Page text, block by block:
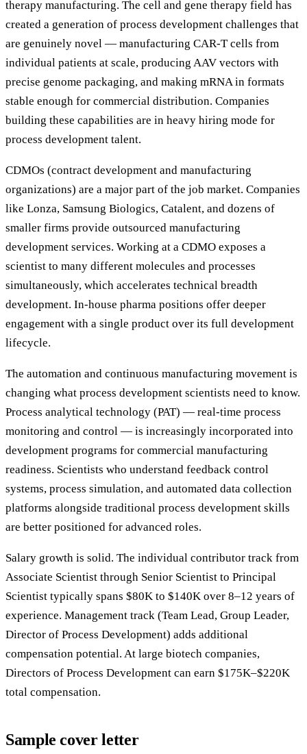
therapy manufacturing. The cell and gene therapy field has
created a generation of process development challenges that
are genuinely novel — manufacturing CAR-T cells from
individual patients at scale, producing AAV vectors with
precise genome packaging, and making mRNA in formats
stable enough for commercial distribution. Companies
building these capabilities are in heavy hiring mode for
process development talent.
CDMOs (contract development and manufacturing
organizations) are a major part of the job market. Companies
like Lonza, Samsung Biologics, Catalent, and dozens of
smaller firms provide outsourced manufacturing
development services. Working at a CDMO exposes a
scientist to many different molecules and processes
simultaneously, which accelerates technical breadth
development. In-house pharma positions offer deeper
engagement with a single product over its full development
lifecycle.
The automation and continuous manufacturing movement is
changing what process development scientists need to know.
Process analytical technology (PAT) — real-time process
monitoring and control — is increasingly incorporated into
development programs for commercial manufacturing
readiness. Scientists who understand feedback control
systems, process simulation, and automated data collection
platforms alongside traditional process development skills
are better positioned for advanced roles.
Salary growth is solid. The individual contributor track from
Associate Scientist through Senior Scientist to Principal
Scientist typically spans $80K to $140K over 8–12 years of
experience. Management track (Team Lead, Group Leader,
Director of Process Development) adds additional
compensation potential. At large biotech companies,
Directors of Process Development can earn $175K–$220K
total compensation.
Sample cover letter